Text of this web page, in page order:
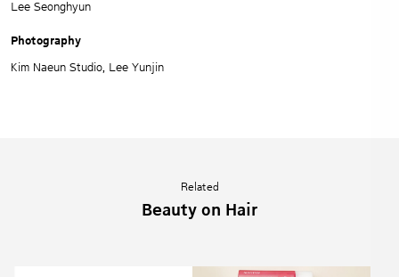
Lee Seonghyun
Photography
Kim Naeun Studio, Lee Yunjin
Related
Beauty on Hair